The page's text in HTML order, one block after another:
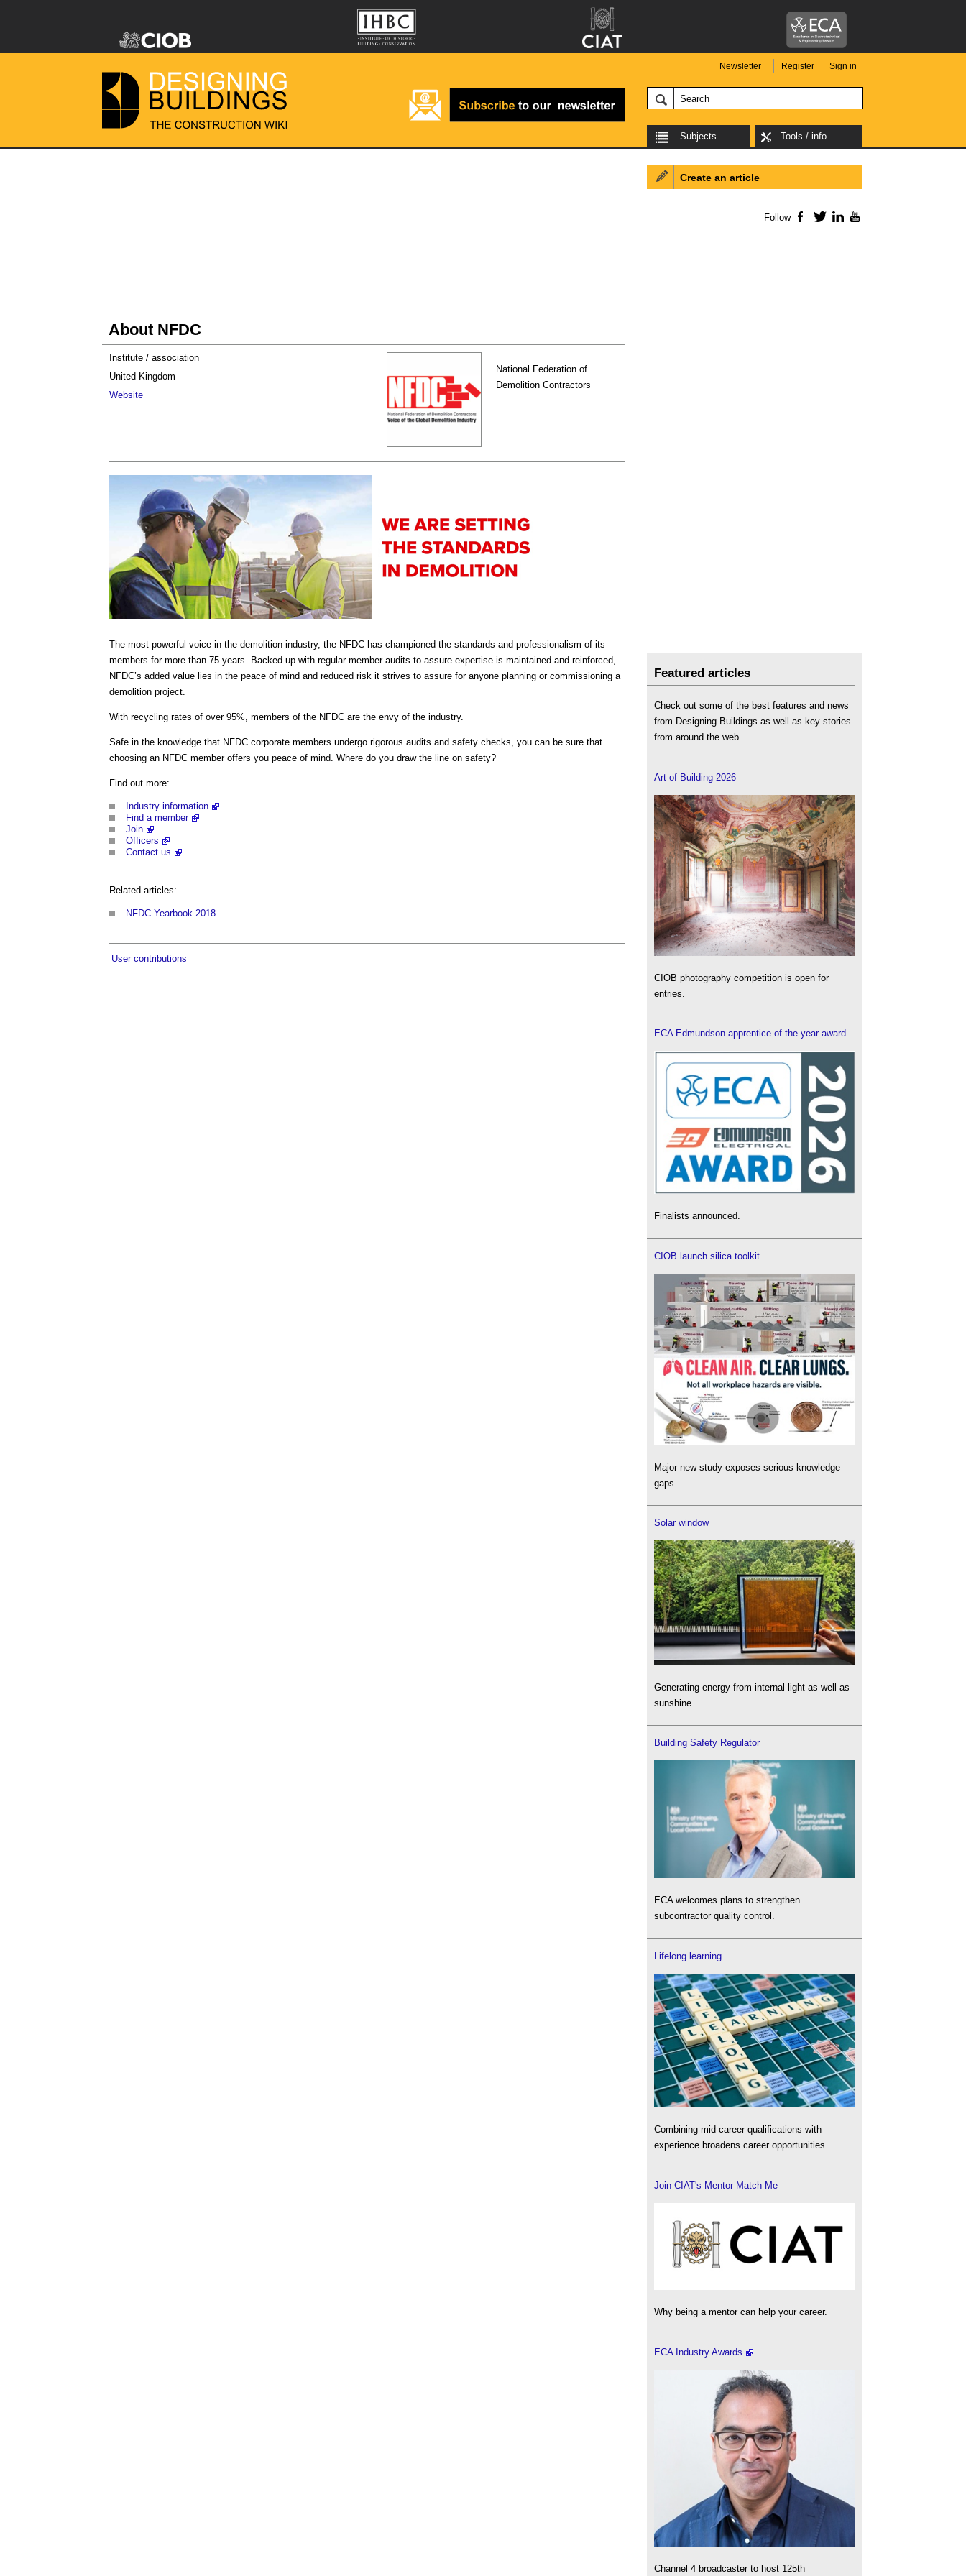
Newsletter Register Sign in
Subjects Tools / info
About NFDC
National Federation of
Demolition Contractors
Institute / association
United Kingdom
Website
The most powerful voice in the demolition industry, the NFDC has championed the standards and professionalism of its
members for more than 75 years. Backed up with regular member audits to assure expertise is maintained and reinforced,
NFDC’s added value lies in the peace of mind and reduced risk it strives to assure for anyone planning or commissioning a
demolition project.
With recycling rates of over 95%, members of the NFDC are the envy of the industry.
Safe in the knowledge that NFDC corporate members undergo rigorous audits and safety checks, you can be sure that
choosing an NFDC member offers you peace of mind. Where do you draw the line on safety?
Find out more:
Industry information
Find a member
Join
Officers
Contact us
Related articles:
NFDC Yearbook 2018
User contributions
Create an article
Follow Facebook
TwitterLinkedIn
Featured articles
Check out some of the best features and news
from Designing Buildings as well as key stories
from around the web.
Art of Building 2026
CIOB photography competition is open for
entries.
ECA Edmundson apprentice of the year award
Finalists announced.
CIOB launch silica toolkit
Major new study exposes serious knowledge
gaps.
Solar window
Generating energy from internal light as well as
sunshine.
Building Safety Regulator
ECA welcomes plans to strengthen
subcontractor quality control.
Lifelong learning
Combining mid-career qualifications with
experience broadens career opportunities.
Join CIAT's Mentor Match Me
Why being a mentor can help your career.
ECA Industry Awards
Channel 4 broadcaster to host 125th